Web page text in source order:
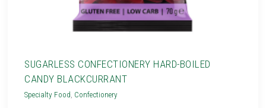
SUGARLESS CONFECTIONERY HARD-BOILED
CANDY BLACKCURRANT
Specialty Food, Confectionery